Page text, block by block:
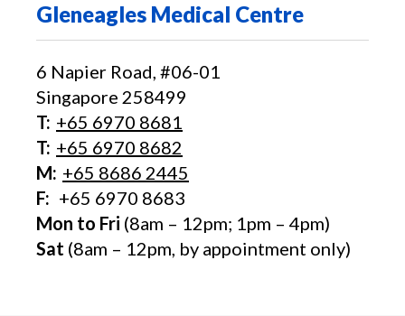
Gleneagles Medical Centre
6 Napier Road, #06-01
Singapore 258499
T: +65‎ 6970‎ 8681
T: +65 6970 8682
M: +65 8686 2445
F: +65 6970 8683
Mon to Fri (8am – 12pm; 1pm – 4pm)
Sat (8am – 12pm, by appointment only)